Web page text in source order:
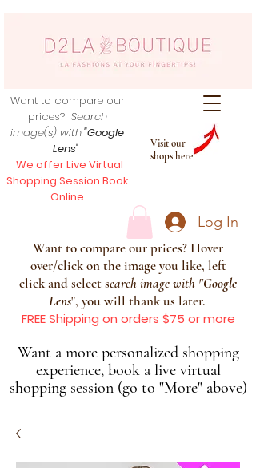
Visit our
shops here
Want to compare our
prices? Search
image(s) with"Google
Lens",
We offer Live Virtual
Shopping Session Book
Online
Log In
Want to compare our prices? Hover
over/click on the image you like, left
click and select search image with "Google
Lens", you will thank us later.
FREE Shipping on orders $75 or more
Want a more personalized shopping
experience, book a live virtual
shopping session (go to "More" above)